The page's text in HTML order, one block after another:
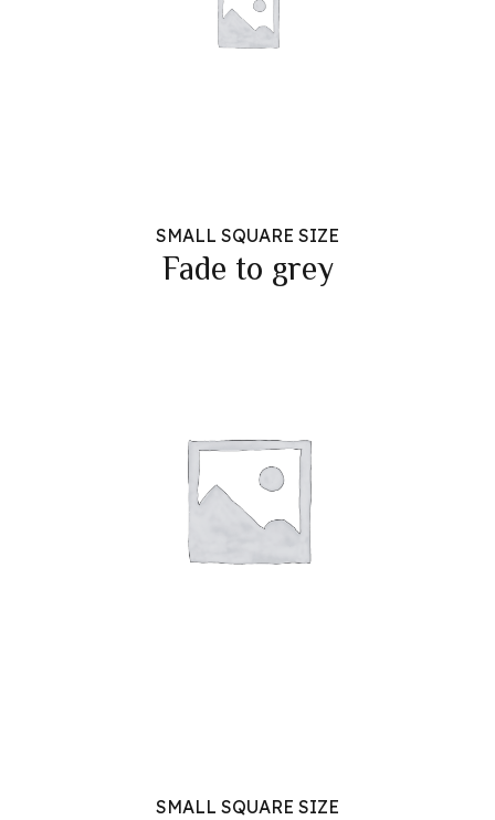
SMALL SQUARE SIZE
Fade to grey
SMALL SQUARE SIZE